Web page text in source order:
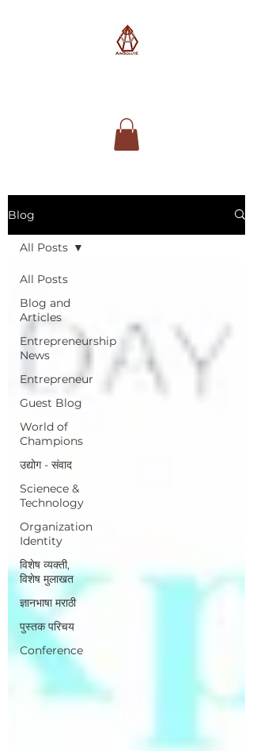
Blog
All Posts
Blog and
Articles
Entrepreneurship
News
Entrepreneur
Guest Blog
World of
Champions
उद्योग - संवाद
Scienece &
Technology
Organization
Identity
विशेष व्यक्ती,
विशेष मुलाखत
ज्ञानभाषा मराठी
पुस्तक परिचय
Conference
All Posts